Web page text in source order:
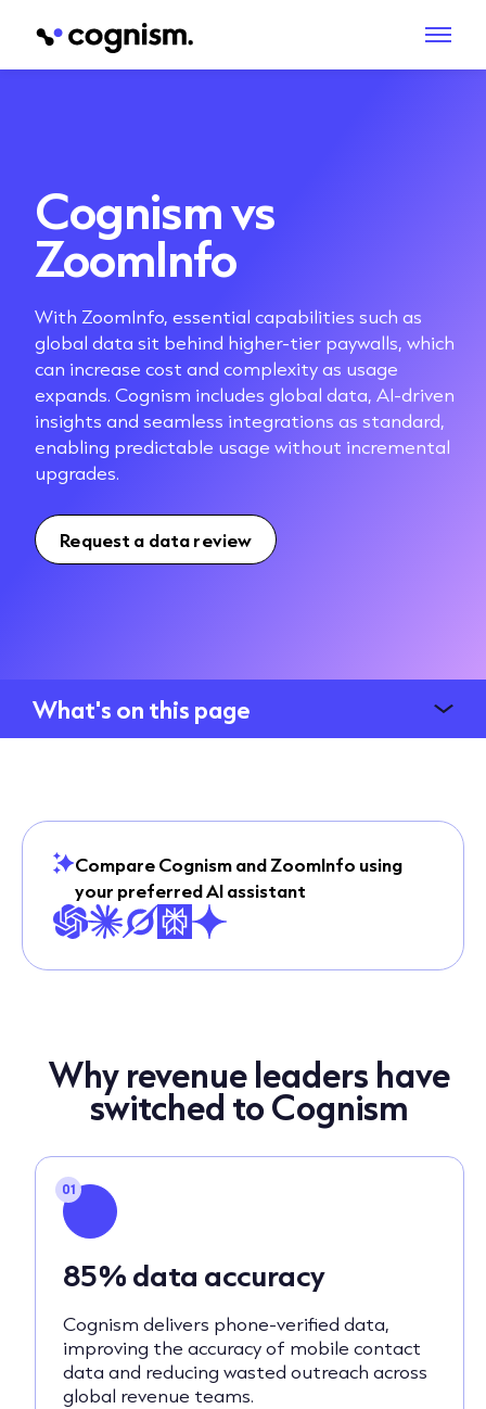
Cognism vs
ZoomInfo
With ZoomInfo, essential capabilities such as
global data sit behind higher-tier paywalls, which
can increase cost and complexity as usage
expands. Cognism includes global data, AI-driven
insights and seamless integrations as standard,
enabling predictable usage without incremental
upgrades.
Request a data review
What's on this page
Compare Cognism and ZoomInfo using
your preferred AI assistant
Why revenue leaders have
switched to Cognism
01
85% data accuracy
Cognism delivers phone-verified data,
improving the accuracy of mobile contact
data and reducing wasted outreach across
global revenue teams.